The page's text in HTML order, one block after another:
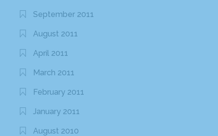
September 2011
August 2011
April 2011
March 2011
February 2011
January 2011
August 2010